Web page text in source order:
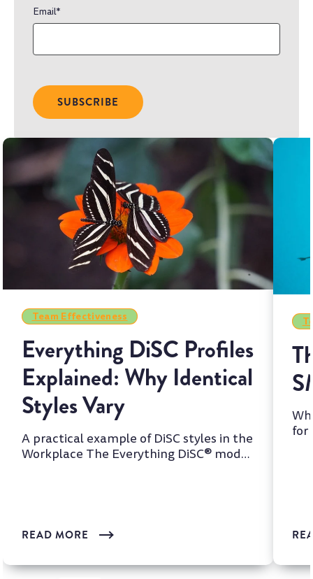
Email*
Team Effectiveness
Everything DiSC Profiles
Explained: Why Identical
Styles Vary
A practical example of DiSC styles in the
Workplace The Everything DiSC® model
READ MORE
for